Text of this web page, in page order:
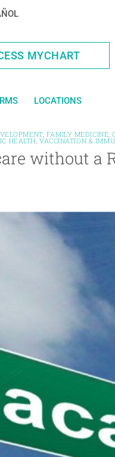
MYCHART
LOCATIONS
, FAMILY MEDICINE,
HEALTH, VACCINATION &
without a